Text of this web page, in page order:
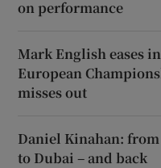
on performance
Mark English eases
European
misses out
Daniel Kinahan:
to Dubai – and back